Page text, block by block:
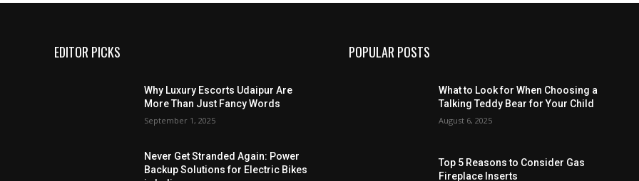
EDITOR PICKS
Why Luxury Escorts Udaipur Are
More Than Just Fancy Words
September 1, 2025
Never Get Stranded Again: Power
Backup Solutions for Electric Bikes
POPULAR POSTS
What to Look for When Choosing a
Talking Teddy Bear for Your Child
August 6, 2025
Top 5 Reasons to Consider Gas
Fireplace Inserts